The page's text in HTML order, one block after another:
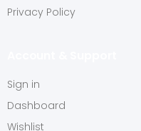
Privacy Policy
Sign in
Dashboard
Wishlist